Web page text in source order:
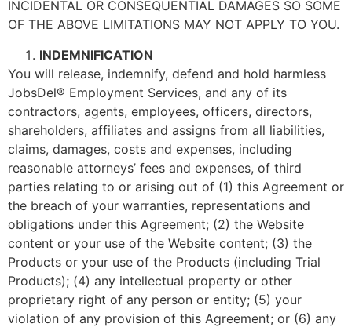
INCIDENTAL OR CONSEQUENTIAL DAMAGES SO SOME
OF THE ABOVE LIMITATIONS MAY NOT APPLY TO YOU.
INDEMNIFICATION
You will release, indemnify, defend and hold harmless
JobsDel® Employment Services, and any of its
contractors, agents, employees, officers, directors,
shareholders, affiliates and assigns from all liabilities,
claims, damages, costs and expenses, including
reasonable attorneys’ fees and expenses, of third
parties relating to or arising out of (1) this Agreement or
the breach of your warranties, representations and
obligations under this Agreement; (2) the Website
content or your use of the Website content; (3) the
Products or your use of the Products (including Trial
Products); (4) any intellectual property or other
proprietary right of any person or entity; (5) your
violation of any provision of this Agreement; or (6) any